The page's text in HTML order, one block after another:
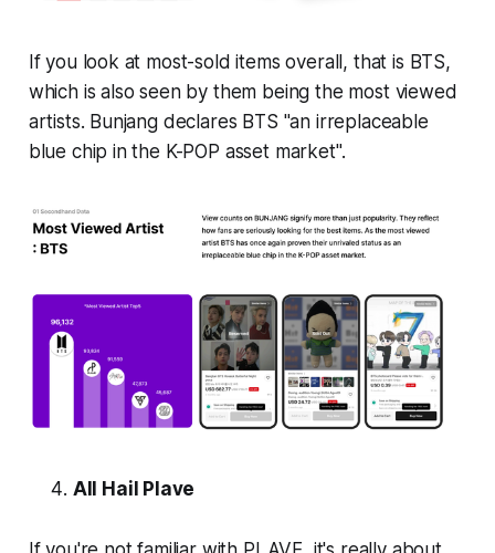
If you look at most-sold items overall, that is BTS,
which is also seen by them being the most viewed
artists. Bunjang declares BTS "an irreplaceable
blue chip in the K-POP asset market".
All Hail Plave